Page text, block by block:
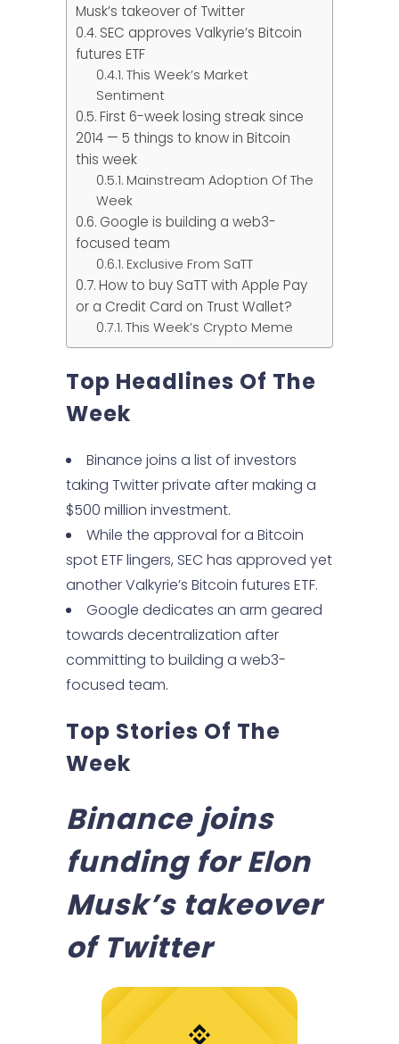
Musk’s takeover of Twitter
SEC approves Valkyrie’s Bitcoin
futures ETF
This Week’s Market
Sentiment
First 6-week losing streak since
2014 — 5 things to know in Bitcoin
this week
Mainstream Adoption Of The
Week
Google is building a web3-
focused team
Exclusive From SaTT
How to buy SaTT with Apple Pay
or a Credit Card on Trust Wallet?
This Week’s Crypto Meme
Top Headlines Of The
Week
Binance joins a list of investors
taking Twitter private after making a
$500 million investment.
While the approval for a Bitcoin
spot ETF lingers, SEC has approved yet
another Valkyrie’s Bitcoin futures ETF.
Google dedicates an arm geared
towards decentralization after
committing to building a web3-
focused team.
Top Stories Of The
Week
Binance joins
funding for Elon
Musk’s takeover
of Twitter